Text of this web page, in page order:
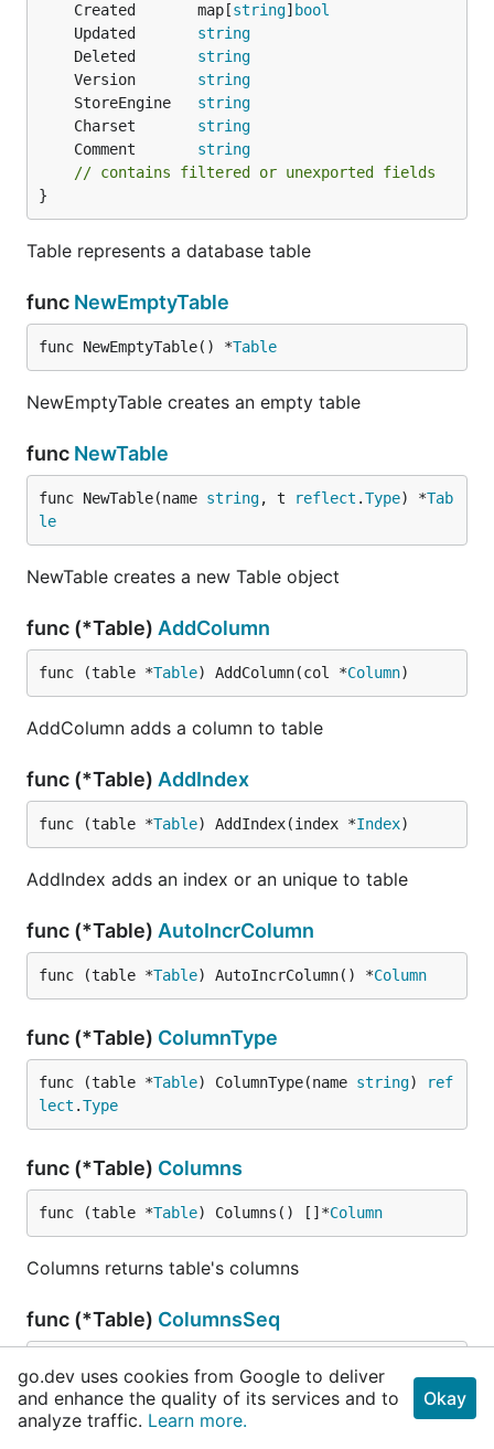
	Created       map[
string] bool
	Updated
string
	Deleted
string
	Version
string
	StoreEngine
string
	Charset
string
	Comment
string
// contains filtered or unexported fields
}
Table represents a database table
func NewEmptyTable
func NewEmptyTable() *Table
NewEmptyTable creates an empty table
func NewTable
func NewTable(name string, t reflect .Type) *Tab
le
NewTable creates a new Table object
func (*Table) AddColumn
func (table *Table) AddColumn(col *Column)
AddColumn adds a column to table
func (*Table) AddIndex
func (table *Table) AddIndex(index *Index)
AddIndex adds an index or an unique to table
func (*Table) AutoIncrColumn
func (table *Table) AutoIncrColumn() *Column
func (*Table) ColumnType
func (table *Table) ColumnType(name string)
ref
lect .Type
func (*Table) Columns
func (table *Table) Columns() []*Column
Columns returns table's columns
func (*Table) ColumnsSeq
ColumnsSeq returns table's column names
go.dev uses cookies from Google to deliver
and enhance the quality of its services and to
analyze traffic. Learn more.
Okay